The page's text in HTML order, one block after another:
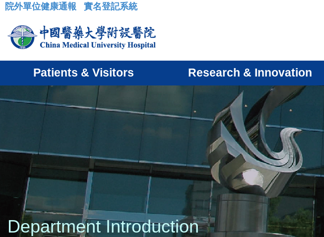
:::
院外單位健康通報 實名登記系統
Patients & Visitors Research & Innovation
Department Introduction